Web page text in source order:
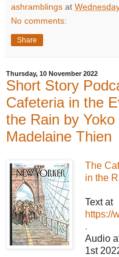
ashramblings at
No comments:
Share
Thursday, 10 November 2022
Short Story
Cafeteria in the
the Rain by
Madelaine Thien
The
in the
Text at
https://
.
Audio
1st